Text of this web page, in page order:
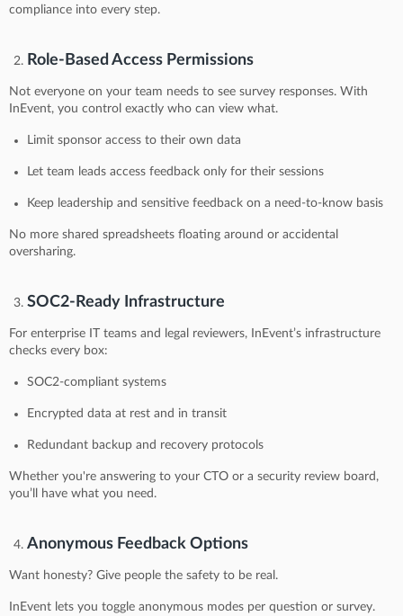
compliance into every step.
Role-Based Access Permissions
Not everyone on your team needs to see survey responses. With
InEvent, you control exactly who can view what.
Limit sponsor access to their own data
Let team leads access feedback only for their sessions
Keep leadership and sensitive feedback on a need-to-know basis
No more shared spreadsheets floating around or accidental
oversharing.
SOC2-Ready Infrastructure
For enterprise IT teams and legal reviewers, InEvent’s infrastructure
checks every box:
SOC2-compliant systems
Encrypted data at rest and in transit
Redundant backup and recovery protocols
Whether you're answering to your CTO or a security review board,
you’ll have what you need.
Anonymous Feedback Options
Want honesty? Give people the safety to be real.
InEvent lets you toggle anonymous modes per question or survey.